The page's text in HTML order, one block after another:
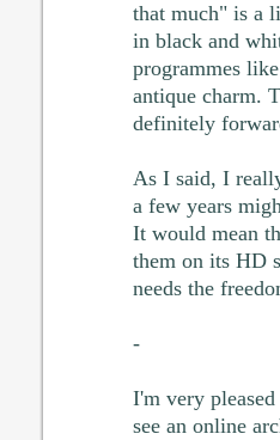
that much" is a
in black and
programmes
antique charm.
definitely
As I said, I
a few years
It would mean
them on its HD
needs the
-
I'm very
see an online